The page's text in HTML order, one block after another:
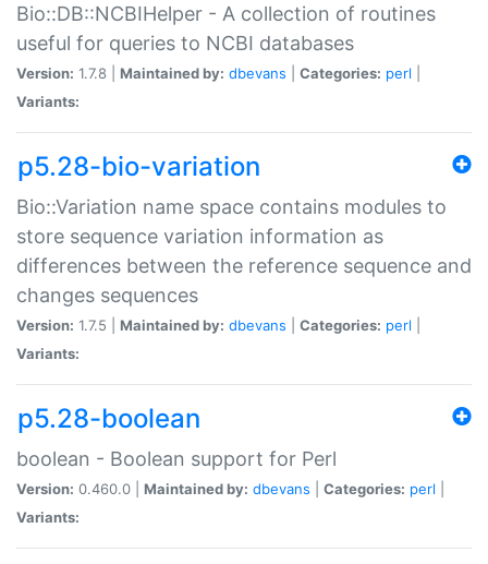
Bio::DB::NCBIHelper - A collection of routines
useful for queries to NCBI databases
Version: 1.7.8 | Maintained by: dbevans Categories: perl
Variants:
p5.28-bio-variation
Bio::Variation name space contains modules to
store sequence variation information as
differences between the reference sequence and
changes sequences
Version: 1.7.5 | Maintained by: dbevans Categories: perl
Variants:
p5.28-boolean
boolean - Boolean support for Perl
Version: 0.460.0 | Maintained by: dbevans Categories: perl
Variants: